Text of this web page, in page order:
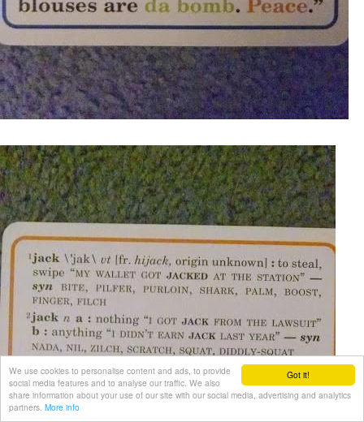
Got it!
We use cookies to personalise content and ads, to provide
social media features and to analyse our traffic. We also
share information about your use of our site with our social media, advertising and analytics
partners. More info